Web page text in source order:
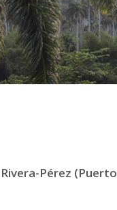
Pérez (Puerto